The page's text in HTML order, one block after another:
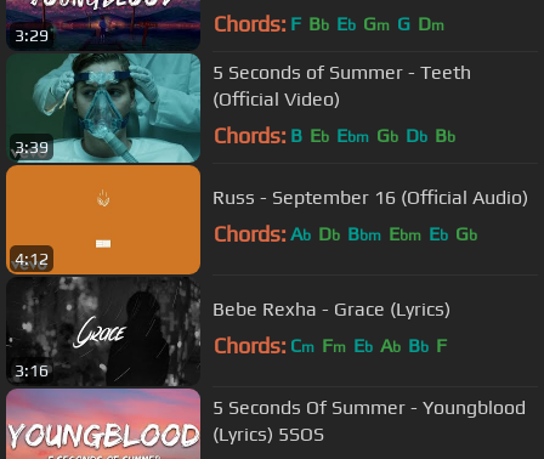
3:29 Chords: F Bb Eb Gm G Dm
3:39
5 Seconds of Summer - Teeth
(Official Video)
Chords: B Eb Ebm Gb Db Bb
4:12
Russ - September 16 (Official Audio)
Chords: Ab Db Bbm Ebm Eb Gb
3:16
Bebe Rexha - Grace (Lyrics)
Chords: Cm Fm Eb Ab Bb F
5 Seconds Of Summer - Youngblood
(Lyrics) 5SOS